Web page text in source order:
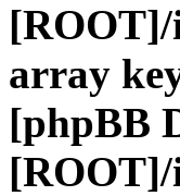
array
[phpBB